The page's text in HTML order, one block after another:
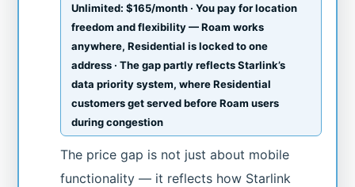
Unlimited: $165/month · You pay for location
freedom and flexibility — Roam works
anywhere, Residential is locked to one
address · The gap partly reflects Starlink’s
data priority system, where Residential
customers get served before Roam users
during congestion
The price gap is not just about mobile
functionality — it reflects how Starlink